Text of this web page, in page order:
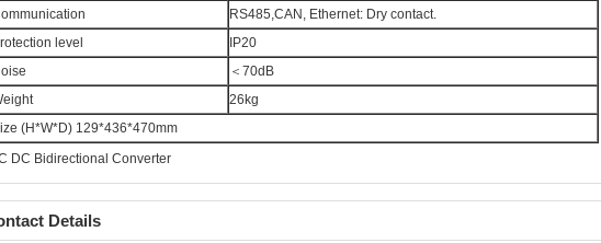
RS485,CAN, Ethernet: Dry contact.
level
IP20
＜70dB
26kg
(H*W*D) 129*436*470mm
DC Bidirectional Converter
Details